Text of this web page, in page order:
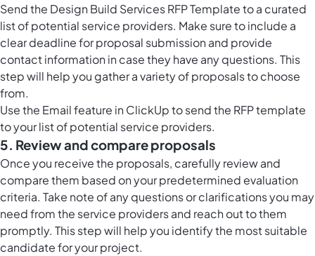
Send the Design Build Services RFP Template to a curated
list of potential service providers. Make sure to include a
clear deadline for proposal submission and provide
contact information in case they have any questions. This
step will help you gather a variety of proposals to choose
from.
Use the Email feature in ClickUpto send the RFP template
to your list of potential service providers.
5. Review and compare proposals
Once you receive the proposals, carefully review and
compare them based on your predetermined evaluation
criteria. Take note of any questions or clarifications you may
need from the service providers and reach out to them
promptly. This step will help you identify the most suitable
candidate for your project.